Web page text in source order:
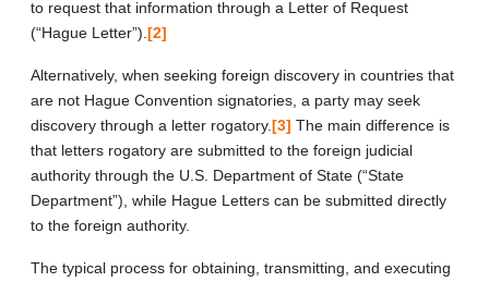
to request that information through a Letter of Request
(“Hague Letter”). [2]
Alternatively, when seeking foreign discovery in countries that
are not Hague Convention signatories, a party may seek
discovery through a letter rogatory.[3] The main difference is
that letters rogatory are submitted to the foreign judicial
authority through the U.S. Department of State (“State
Department”), while Hague Letters can be submitted directly
to the foreign authority.
The typical process for obtaining, transmitting, and executing